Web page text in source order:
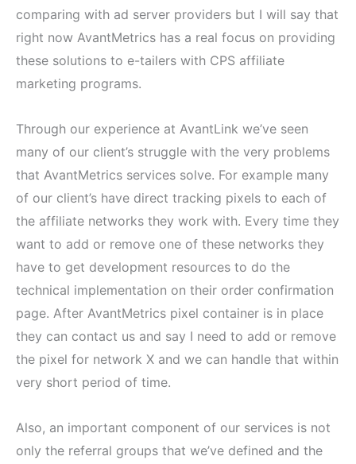
comparing with ad server providers but I will say that
right now AvantMetrics has a real focus on providing
these solutions to e-tailers with CPS affiliate
marketing programs.
Through our experience at AvantLink we’ve seen
many of our client’s struggle with the very problems
that AvantMetrics services solve. For example many
of our client’s have direct tracking pixels to each of
the affiliate networks they work with. Every time they
want to add or remove one of these networks they
have to get development resources to do the
technical implementation on their order confirmation
page. After AvantMetrics pixel container is in place
they can contact us and say I need to add or remove
the pixel for network X and we can handle that within
very short period of time.
Also, an important component of our services is not
only the referral groups that we’ve defined and the